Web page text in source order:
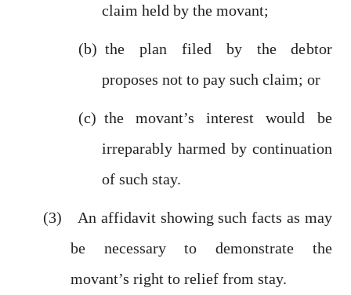
claim held by the movant;
the plan filed by the debtor
proposes not to pay such claim; or
the movant’s interest would be
irreparably harmed by continuation
of such stay.
An affidavit showing such facts as may
be necessary to demonstrate the
movant’s right to relief from stay.